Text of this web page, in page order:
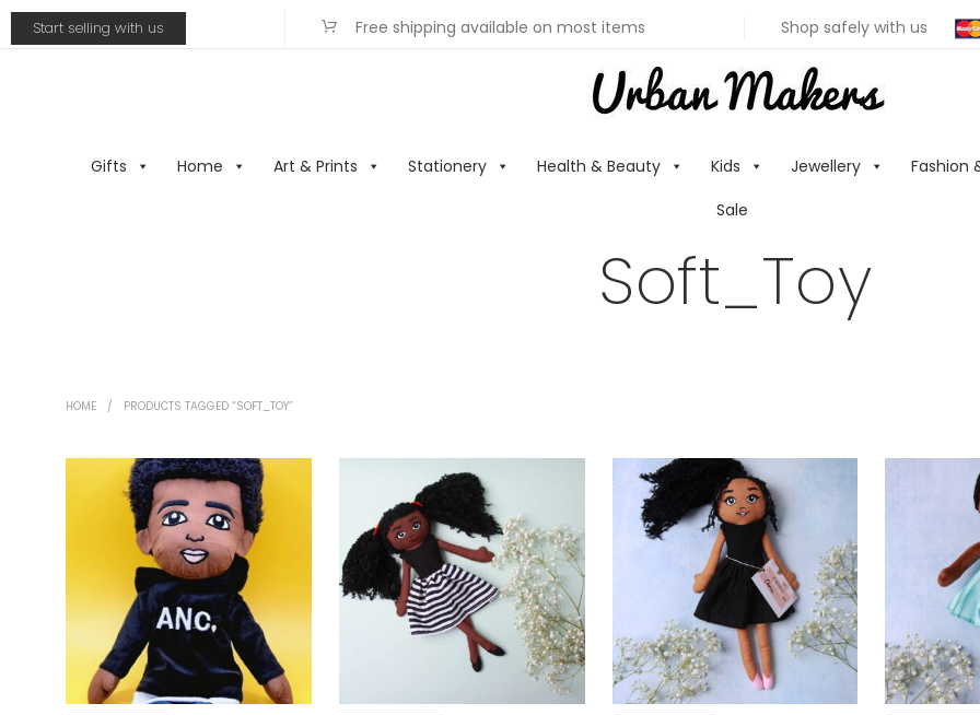
Start selling with us Free shipping available on most items Shop safely with us
Gifts Home Art & Prints Stationery Health & Beauty Kids Jewellery Fashion
Sale
Soft_Toy
HOME / PRODUCTS TAGGED “SOFT_TOY”